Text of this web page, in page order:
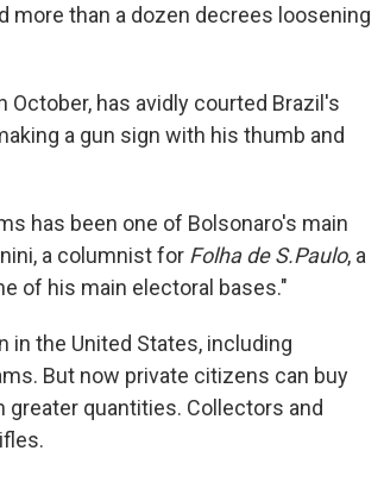
more than a dozen decrees loosening
has avidly courted Brazil's
a gun sign with his thumb and
has been one of Bolsonaro's main
a columnist for Folha de S.Paulo, a
of his main electoral bases."
in the United States, including
But now private citizens can buy
quantities. Collectors and